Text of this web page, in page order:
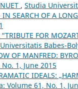
, Studia
SEARCH OF A
“TRIBUTE FOR
Babes-
OF MANFRED:
1, June 2015
IDEALS:
Volume 61, No. 1,